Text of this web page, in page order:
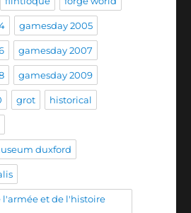
gamesday 2005
gamesday 2007
gamesday 2009
grot historical
duxford
l'armée et de l'histoire